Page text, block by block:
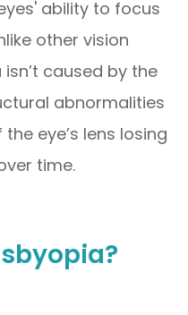
ability to focus
other vision
caused by the
abnormalities
eye’s lens losing
time.